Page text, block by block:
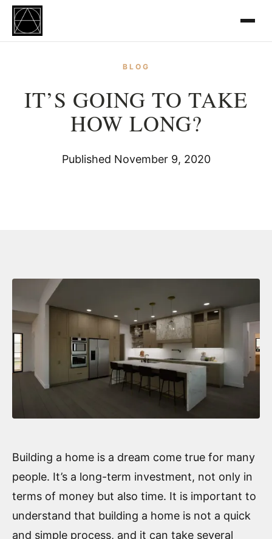
BLOG
IT’S GOING TO TAKE
HOW LONG?
Published November 9, 2020
Building a home is a dream come true for many
people. It’s a long-term investment, not only in
terms of money but also time. It is important to
understand that building a home is not a quick
and simple process, and it can take several